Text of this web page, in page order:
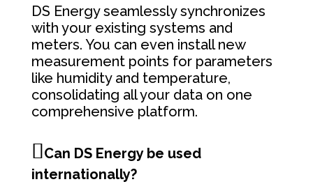
DS Energy seamlessly synchronizes
with your existing systems and
meters. You can even install new
measurement points for parameters
like humidity and temperature,
consolidating all your data on one
comprehensive platform.
Can DS Energy be used
internationally?